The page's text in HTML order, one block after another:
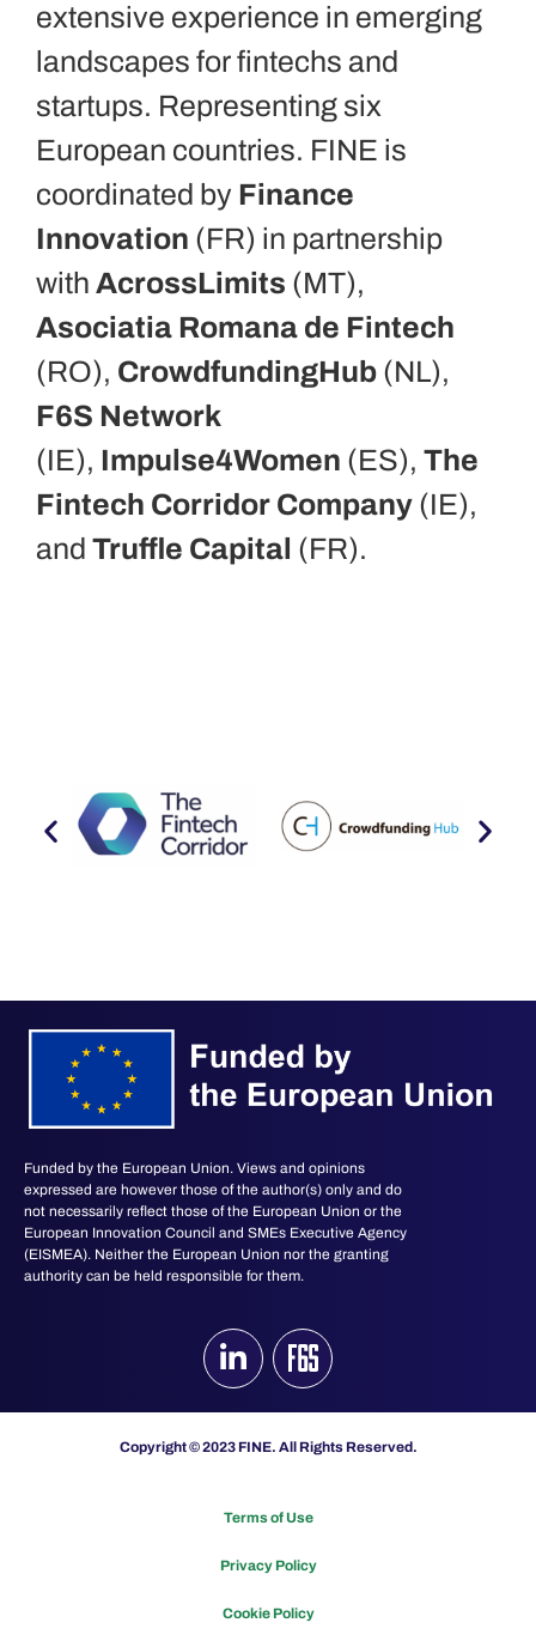
extensive experience in emerging
landscapes for fintechs and
startups. Representing six
European countries. FINE is
coordinated by Finance
Innovation (FR) in partnership
with AcrossLimits (MT),
Asociatia Romana de Fintech
(RO), CrowdfundingHub (NL),
F6S Network
(IE), Impulse4Women (ES), The
Fintech Corridor Company (IE),
and Truffle Capital (FR).
Funded by the European Union. Views and opinions
expressed are however those of the author(s) only and do
not necessarily reflect those of the European Union or the
European Innovation Council and SMEs Executive Agency
(EISMEA). Neither the European Union nor the granting
authority can be held responsible for them.
Copyright © 2023 FINE. All Rights Reserved.
Terms of Use
Privacy Policy
Cookie Policy